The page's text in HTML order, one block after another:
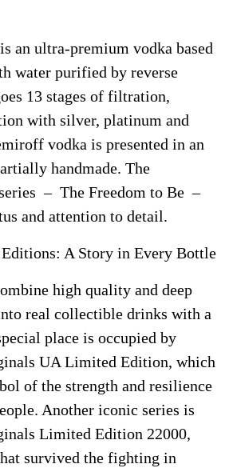
an ultra-premium vodka based
water purified by reverse
13 stages of filtration,
with silver, platinum and
vodka is presented in an
handmade. The
– The Freedom to Be –
and attention to detail.
A Story in Every Bottle
high quality and deep
real collectible drinks with a
place is occupied by
UA Limited Edition, which
of the strength and resilience
Another iconic series is
Limited Edition 22000,
survived the fighting in